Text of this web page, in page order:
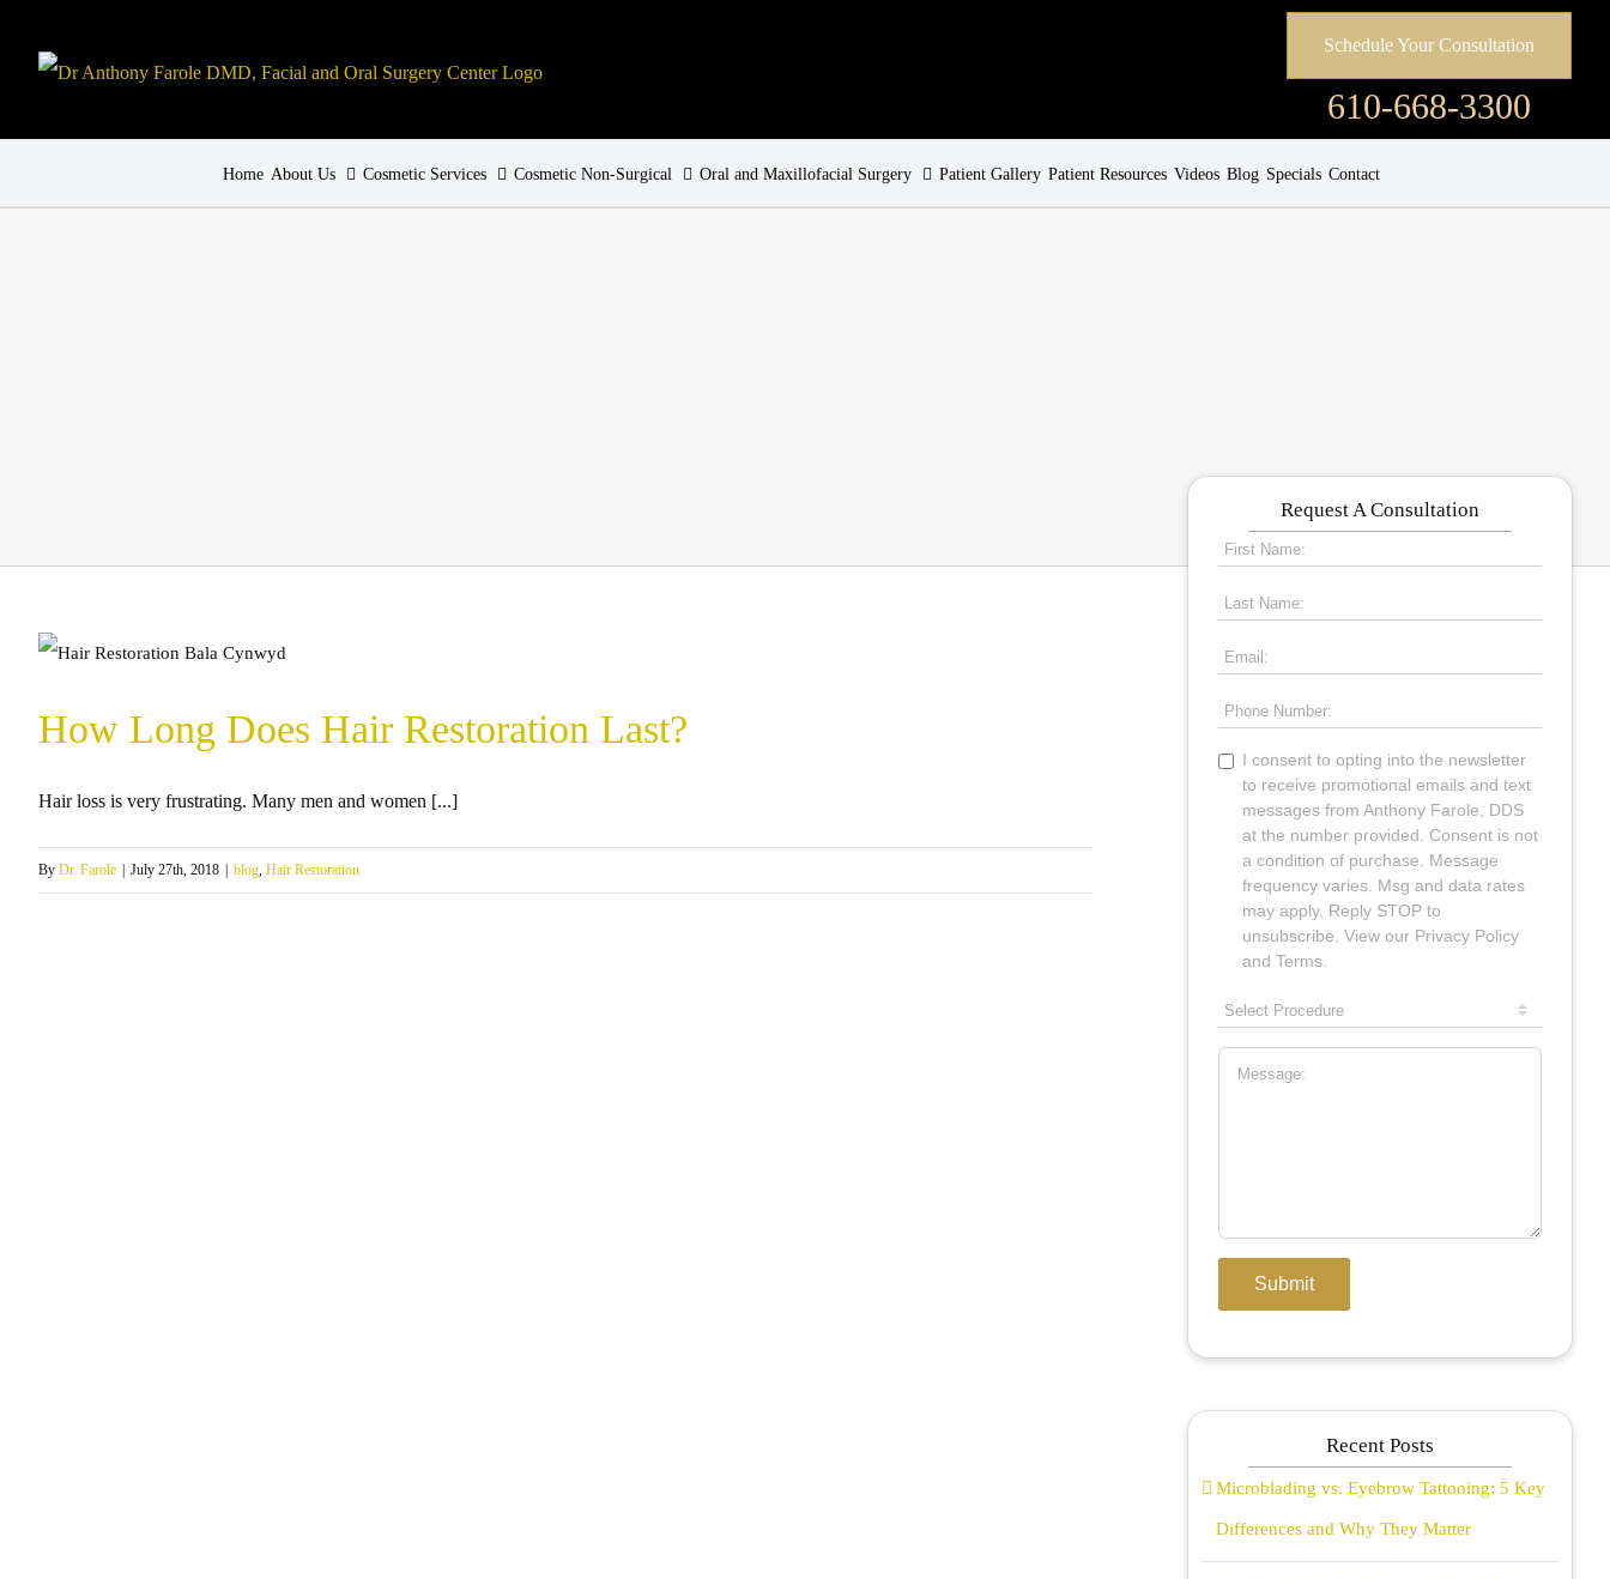
Schedule Your Consultation
610-668-3300
Home About Us Cosmetic Services Cosmetic Non-Surgical Oral and Maxillofacial Surgery Patient Gallery Patient Resources Videos Blog Specials Contact
How Long Does Hair Restoration Last?
Hair loss is very frustrating. Many men and women [...]
By Dr. Farole July 27th, 2018 blog, Hair Restoration
Request A Consultation
Recent Posts
Microblading vs. Eyebrow Tattooing: 5 Key
Differences and Why They Matter